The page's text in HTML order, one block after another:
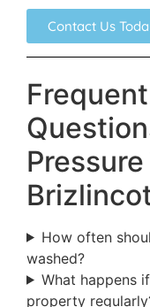
Contact Us
How often
washed?
What happens
property